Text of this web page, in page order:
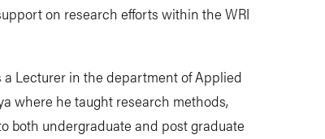
on research efforts within the WRI
Lecturer in the department of Applied
where he taught research methods,
both undergraduate and post graduate